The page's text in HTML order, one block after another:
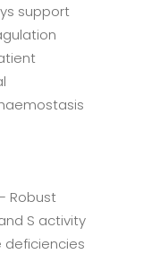
support
Robust
S activity